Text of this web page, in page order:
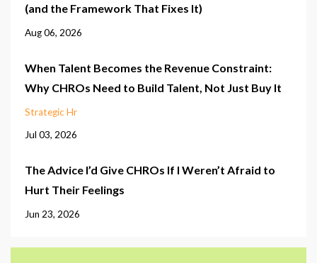
(and the Framework That Fixes It)
Aug 06, 2026
When Talent Becomes the Revenue Constraint:
Why CHROs Need to Build Talent, Not Just Buy It
Strategic Hr
Jul 03, 2026
The Advice I’d Give CHROs If I Weren’t Afraid to
Hurt Their Feelings
Jun 23, 2026